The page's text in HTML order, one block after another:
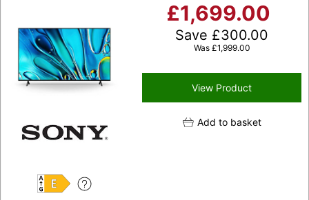
E
£1,699.00
Save £300.00
Was £1,999.00
View Product
Add to basket